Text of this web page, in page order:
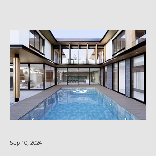
Sep 10, 2024